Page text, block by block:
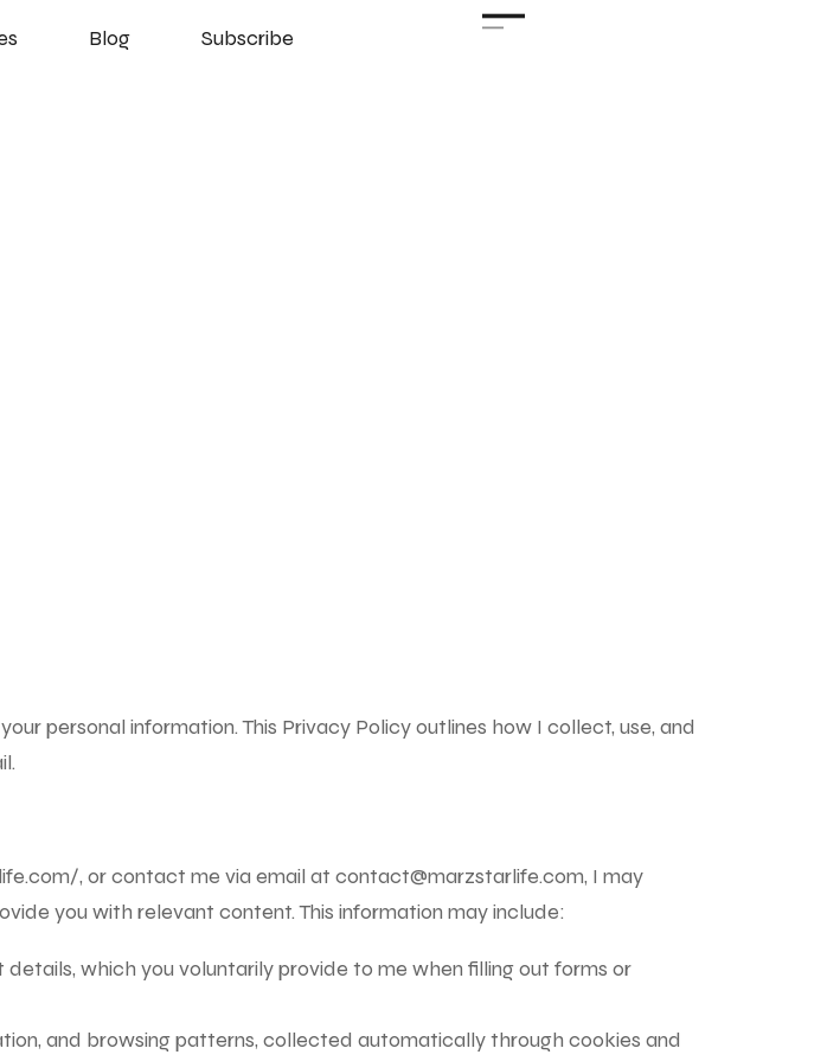
Blog Subscribe
personal information. This Privacy Policy outlines how I collect, use, and
, or contact me via email at contact@marzstarlife.com, I may
you with relevant content. This information may include:
which you voluntarily provide to me when filling out forms or
and browsing patterns, collected automatically through cookies and